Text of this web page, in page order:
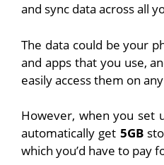
and sync data across all
The data could be your
and apps that you use,
easily access them on
However, when you set
automatically get 5GB
which you’d have to pay